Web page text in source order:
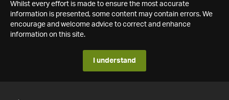
Whilst every effort is made to ensure the most accurate
information is presented, some content may contain errors. We
encourage and welcome advice to correct and enhance
information on this site.
I understand